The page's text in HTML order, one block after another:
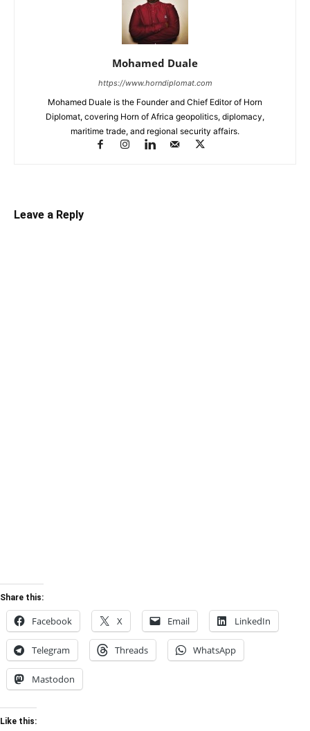
Mohamed Duale
https://www.horndiplomat.com
Mohamed Duale is the Founder and Chief Editor of Horn
Diplomat, covering Horn of Africa geopolitics, diplomacy,
maritime trade, and regional security affairs.
Leave a Reply
Share this:
Facebook X Email LinkedIn
Telegram Threads WhatsApp
Mastodon
Like this: